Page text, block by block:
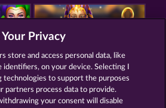
EGYPTIAN MOON
Privacy
store and access personal data, like
identifiers, on your device. Selecting I
technologies to support the purposes
partners process data to provide.
your consent will disable